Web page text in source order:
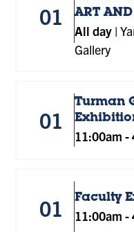
01
ART
All day|
Gallery
01
Turman
11:00am -
01 Faculty
11:00am -